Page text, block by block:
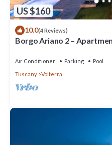
US $160
10.0(4 Reviews)
Borgo Ariano 2 –
Air Conditioner Parking
Pool
Tuscany
Volterra